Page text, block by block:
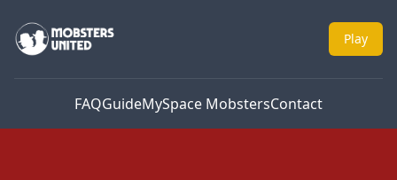
Mobsters United Play
FAQGuideMySpace MobstersContact